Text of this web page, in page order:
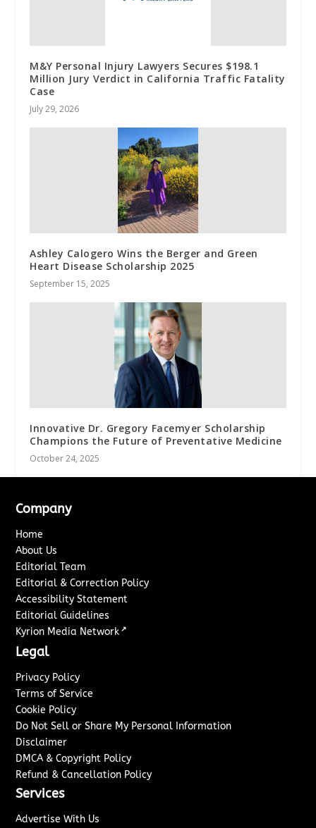
M&Y Personal Injury Lawyers Secures $198.1
Million Jury Verdict in California Traffic Fatality
Case
July 29, 2026
Ashley Calogero Wins the Berger and Green
Heart Disease Scholarship 2025
September 15, 2025
Innovative Dr. Gregory Facemyer Scholarship
Champions the Future of Preventative Medicine
October 24, 2025
Company
Home
About Us
Editorial Team
Editorial & Correction Policy
Accessibility Statement
Editorial Guidelines
Kyrion Media Network ↗
Legal
Privacy Policy
Terms of Service
Cookie Policy
Do Not Sell or Share My Personal Information
Disclaimer
DMCA & Copyright Policy
Refund & Cancellation Policy
Services
Advertise With Us